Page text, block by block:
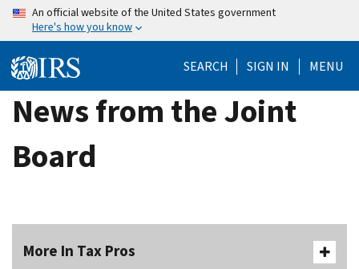
Skip
content
An official website of the United States government
Here's how you know
SEARCH SIGN IN MENU
News from the Joint
Board
More In Tax Pros